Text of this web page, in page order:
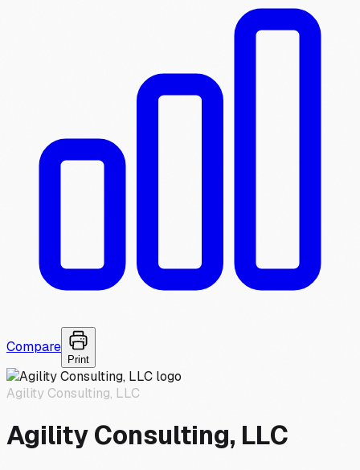
Compare
Print
Agility Consulting, LLC
Agility Consulting, LLC